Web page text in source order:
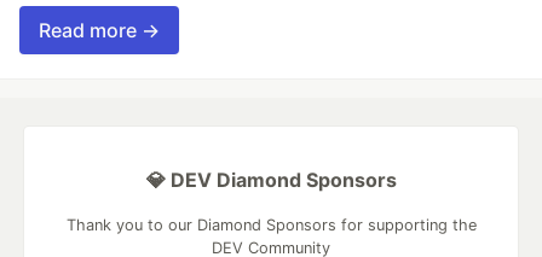
Read more →
💎 DEV Diamond Sponsors
Thank you to our Diamond Sponsors for supporting the
DEV Community